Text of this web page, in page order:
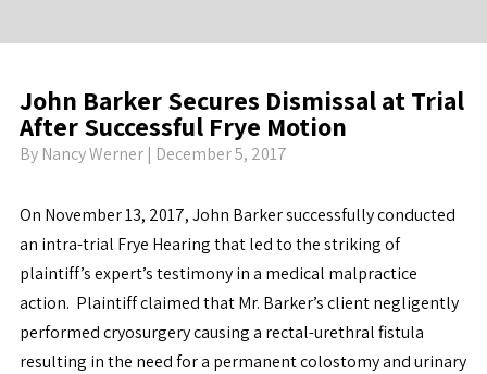
John Barker Secures Dismissal at Trial
After Successful Frye Motion
By Nancy Werner| December 5, 2017
On November 13, 2017, John Barker successfully conducted
an intra-trial Frye Hearing that led to the striking of
plaintiff’s expert’s testimony in a medical malpractice
action. Plaintiff claimed that Mr. Barker’s client negligently
performed cryosurgery causing a rectal-urethral fistula
resulting in the need for a permanent colostomy and urinary